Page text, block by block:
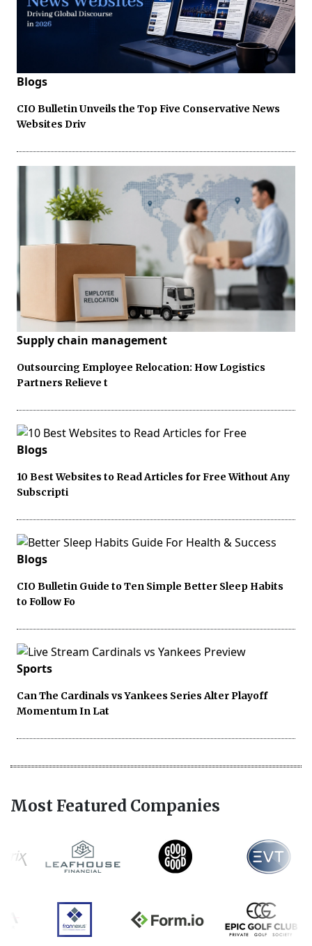
Blogs
CIO Bulletin Unveils the Top Five Conservative News
Websites Driv
Supply chain management
Outsourcing Employee Relocation: How Logistics
Partners Relieve t
Blogs
10 Best Websites to Read Articles for Free Without Any
Subscripti
Blogs
CIO Bulletin Guide to Ten Simple Better Sleep Habits
to Follow Fo
Sports
Can The Cardinals vs Yankees Series Alter Playoff
Momentum In Lat
Most Featured Companies